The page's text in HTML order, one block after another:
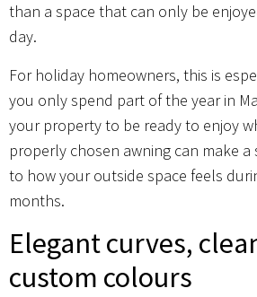
than a space that can only be
day.
For holiday homeowners, this is
you only spend part of the year in
your property to be ready to enjoy
properly chosen awning can make a
to how your outside space feels
months.
Elegant curves,
custom colours